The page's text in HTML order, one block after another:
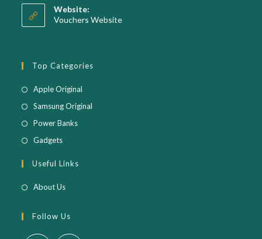
application
Website:
Vouchers Website
Top Categories
Apple Original
in
Samsung Original
Power BanksOpens
new
GadgetsOpens
a
Useful Links
About Us
Follow Us